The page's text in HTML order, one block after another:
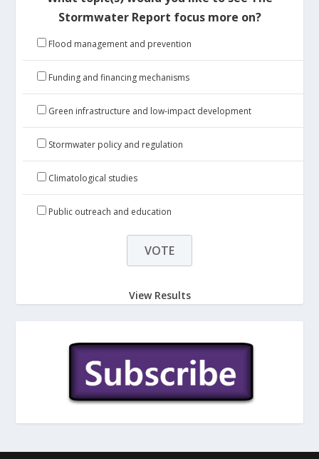
Stormwater Report focus more on?
Flood management and prevention
Funding and financing mechanisms
Green infrastructure and low-impact development
Stormwater policy and regulation
Climatological studies
Public outreach and education
View Results